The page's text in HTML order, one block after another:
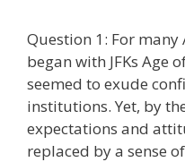
Question 1: For many
began with JFKs Age
seemed to exude
institutions. Yet, by
expectations and
replaced by a sense